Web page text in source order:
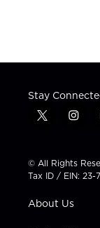
Stay
t
t
t
e
i
t
a
g
a
© All Rights
Tax ID / EIN: 23-
About Us